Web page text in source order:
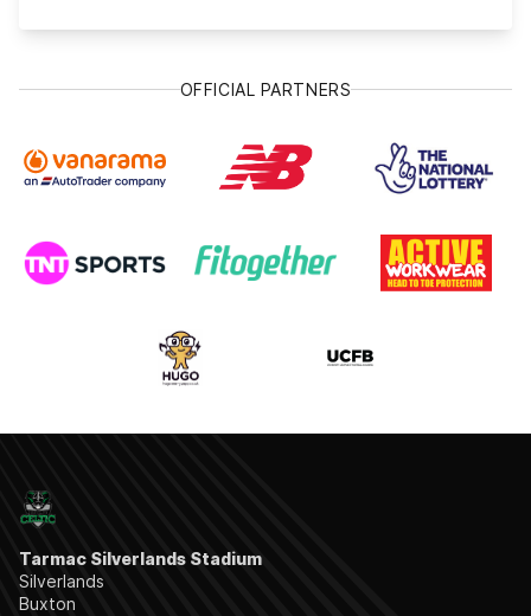
OFFICIAL PARTNERS
Tarmac Silverlands Stadium
Silverlands
Buxton